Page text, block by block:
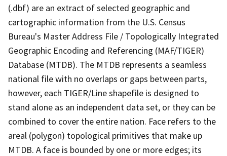
(.dbf) are an extract of selected geographic and
cartographic information from the U.S. Census
Bureau's Master Address File / Topologically Integrated
Geographic Encoding and Referencing (MAF/TIGER)
Database (MTDB). The MTDB represents a seamless
national file with no overlaps or gaps between parts,
however, each TIGER/Line shapefile is designed to
stand alone as an independent data set, or they can be
combined to cover the entire nation. Face refers to the
areal (polygon) topological primitives that make up
MTDB. A face is bounded by one or more edges; its